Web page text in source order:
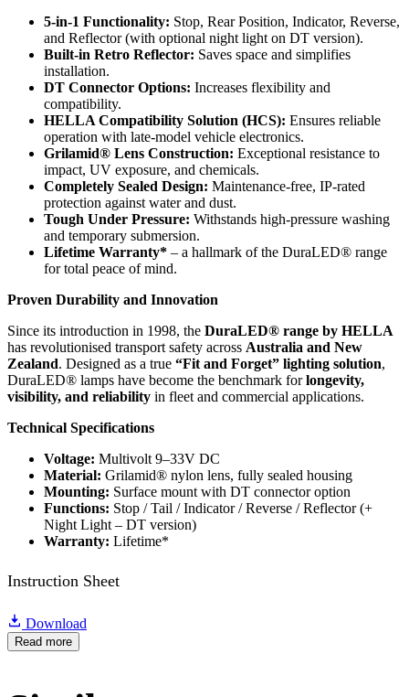
5-in-1 Functionality: Stop, Rear Position, Indicator, Reverse,
and Reflector (with optional night light on DT version).
Built-in Retro Reflector: Saves space and simplifies
installation.
DT Connector Options: Increases flexibility and
compatibility.
HELLA Compatibility Solution (HCS): Ensures reliable
operation with late-model vehicle electronics.
Grilamid® Lens Construction: Exceptional resistance to
impact, UV exposure, and chemicals.
Completely Sealed Design: Maintenance-free, IP-rated
protection against water and dust.
Tough Under Pressure: Withstands high-pressure washing
and temporary submersion.
Lifetime Warranty* – a hallmark of the DuraLED® range
for total peace of mind.
Proven Durability and Innovation
Since its introduction in 1998, the DuraLED® range by HELLA
has revolutionised transport safety across Australia and New
Zealand. Designed as a true “Fit and Forget” lighting solution,
DuraLED® lamps have become the benchmark forlongevity,
visibility, and reliability in fleet and commercial applications.
Technical Specifications
Voltage: Multivolt 9–33V DC
Material: Grilamid® nylon lens, fully sealed housing
Mounting: Surface mount with DT connector option
Functions: Stop / Tail / Indicator / Reverse / Reflector (+
Night Light – DT version)
Warranty: Lifetime*
Instruction Sheet
Download
Read more